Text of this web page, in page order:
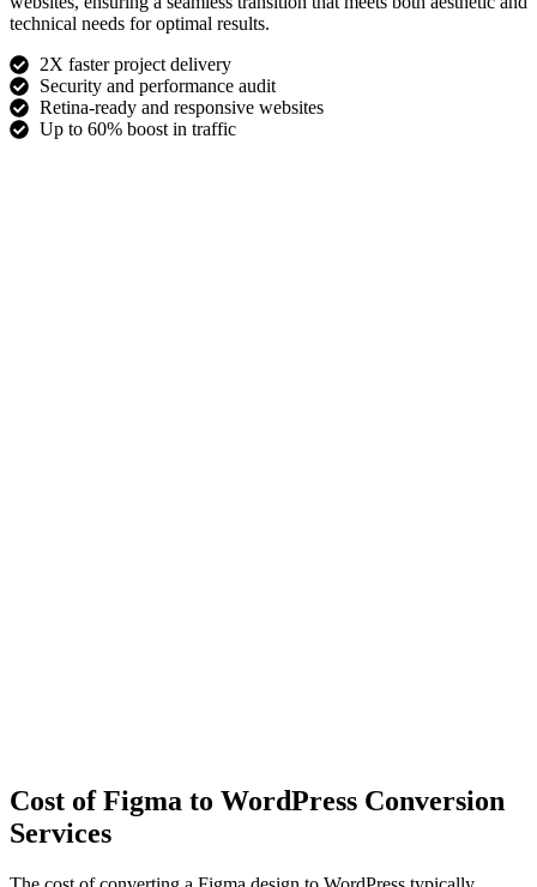
technical needs for optimal results.
2X faster project delivery
Security and performance audit
Retina-ready and responsive websites
Up to 60% boost in traffic
Cost of Figma to WordPress Conversion
Services